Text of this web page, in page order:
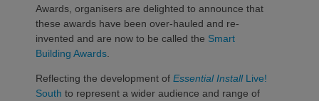
Awards, organisers are delighted to announce that
these awards have been over-hauled and re-
invented and are now to be called the Smart
Building Awards
Reflecting the development of Essential Install Live!
South to represent a wider audience and range of